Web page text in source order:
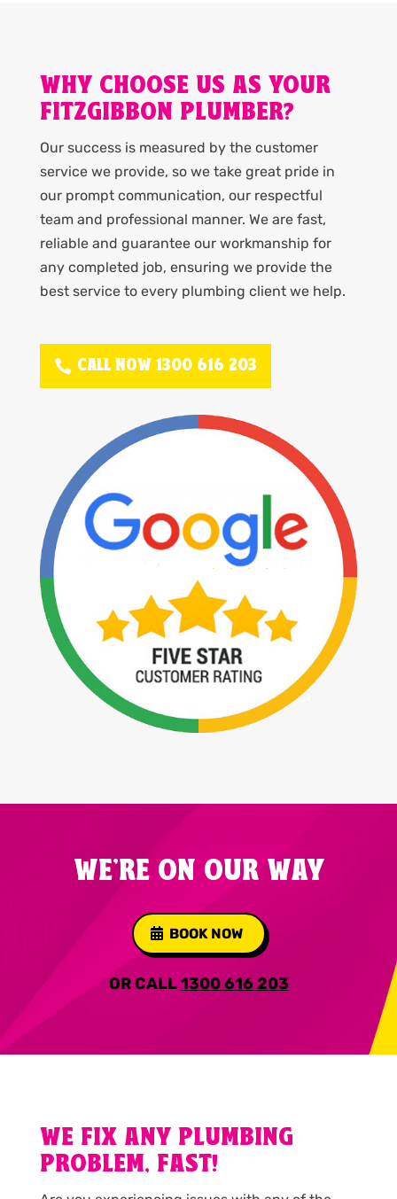
WHY CHOOSE US AS YOUR
FITZGIBBON PLUMBER?
Our success is measured by the customer
service we provide, so we take great pride in
our prompt communication, our respectful
team and professional manner. We are fast,
reliable and guarantee our workmanship for
any completed job, ensuring we provide the
best service to every plumbing client we help.
CALL NOW 1300 616 203
WE'RE ON OUR WAY
BOOK NOW
OR CALL1300 616 203
WE FIX ANY PLUMBING
PROBLEM, FAST!